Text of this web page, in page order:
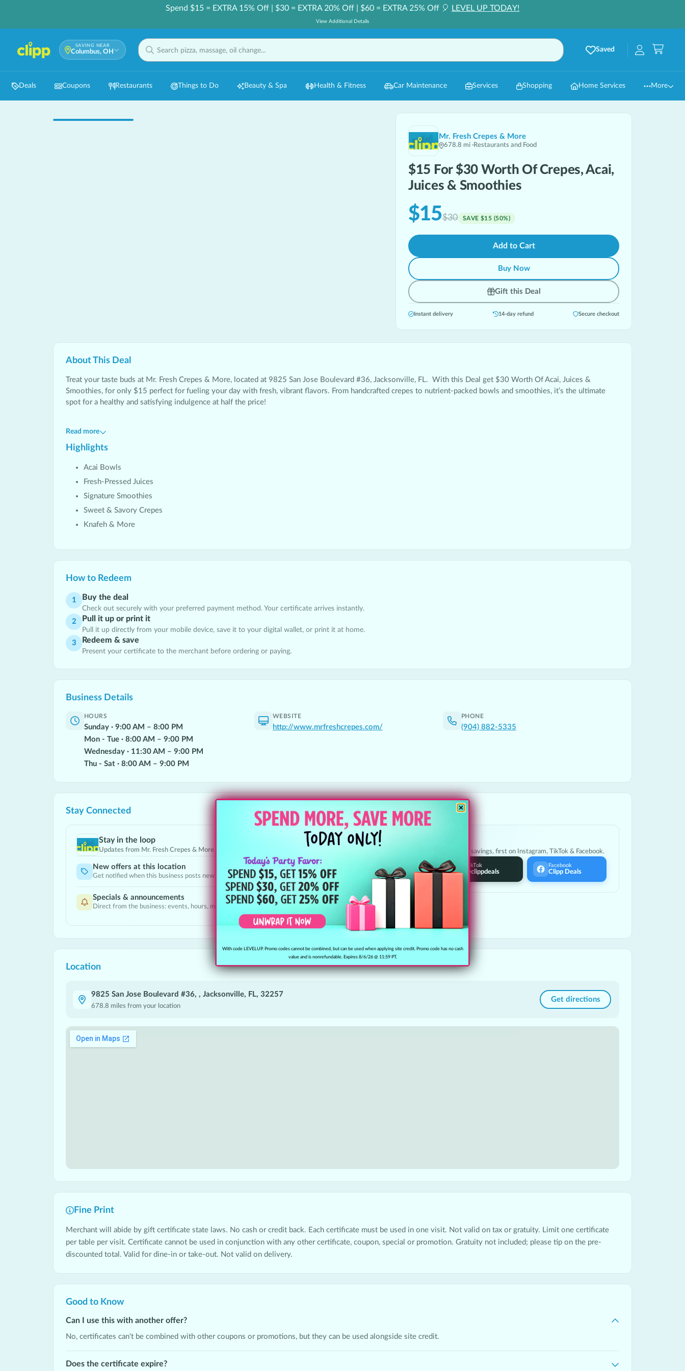
Spend $15 = EXTRA 15% Off | $30 = EXTRA 20% Off | $60 = EXTRA 25% Off 🎈 LEVEL UP TODAY!
View Additional Details
SAVING NEAR
Columbus, OH Saved
Deals Coupons Restaurants Things to Do Beauty & Spa Health & Fitness Car Maintenance Services Shopping Home Services More
Mr. Fresh Crepes & More
678.8 mi ·Restaurants and Food
$15 For $30 Worth Of Crepes, Acai,
Juices & Smoothies
$15$30 SAVE$15 (50%)
Add to Cart
Buy Now
Gift this Deal
Instant delivery 14-day refund Secure checkout
About This Deal
Treat your taste buds at Mr. Fresh Crepes & More, located at 9825 San Jose Boulevard #36, Jacksonville, FL. With this Deal get $30 Worth Of Acai, Juices &
Smoothies, for only $15 perfect for fueling your day with fresh, vibrant flavors. From handcrafted crepes to nutrient-packed bowls and smoothies, it’s the ultimate
spot for a healthy and satisfying indulgence at half the price!
Read more
Highlights
Acai Bowls
Fresh-Pressed Juices
Signature Smoothies
Sweet & Savory Crepes
Knafeh & More
How to Redeem
1 Buy the deal
Check out securely with your preferred payment method. Your certificate arrives instantly.
2 Pull it up or print it
Pull it up directly from your mobile device, save it to your digital wallet, or print it at home.
3 Redeem & save
Present your certificate to the merchant before ordering or paying.
Business Details
HOURS
Sunday · 9:00 AM – 8:00 PM
Mon - Tue · 8:00 AM – 9:00 PM
Wednesday · 11:30 AM – 9:00 PM
Thu - Sat · 8:00 AM – 9:00 PM
WEBSITE
http://www.mrfreshcrepes.com/
PHONE
(904) 882-5335
Stay Connected
Stay in the loop
Updates from Mr. Fresh Crepes & More
New offers at this location
Get notified when this business posts new Deals
Specials & announcements
Direct from the business: events, hours, menu
Follow Clipp Deals
New deals, giveaways & the best local savings, first on Instagram, TikTok & Facebook.
@clippdeals
TikTok
@clippdeals
Facebook
Clipp Deals
Location
9825 San Jose Boulevard #36, , Jacksonville, FL, 32257
678.8 miles from your location
Get directions
Fine Print
Merchant will abide by gift certificate state laws. No cash or credit back. Each certificate must be used in one visit. Not valid on tax or gratuity. Limit one certificate
per table per visit. Certificate cannot be used in conjunction with any other certificate, coupon, special or promotion. Gratuity not included; please tip on the pre-
discounted total. Valid for dine-in or take-out. Not valid on delivery.
Good to Know
Can I use this with another offer?
No, certificates can't be combined with other coupons or promotions, but they can be used alongside site credit.
Does the certificate expire?
With code LEVELUP. Promo codes cannot be combined, but can be used when applying site credit. Promo code has no cash
value and is nonrefundable. Expires 8/6/26 @ 11:59 PT.